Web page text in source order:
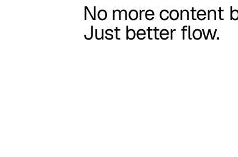
No more content
Just better flow.